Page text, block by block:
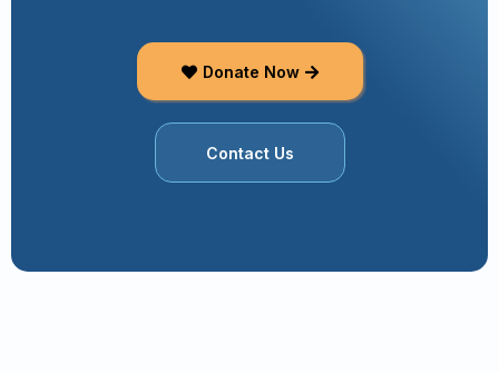
Donate Now
Contact Us